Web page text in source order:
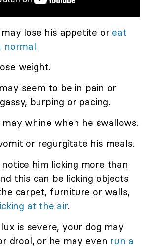
lose his appetite or eat
normal.
weight.
seem to be in pain or
burping or pacing.
may whine when he swallows.
or regurgitate his meals.
notice him licking more than
this can be licking objects
carpet, furniture or walls,
at the air.
is severe, your dog may
drool, or he may even run a